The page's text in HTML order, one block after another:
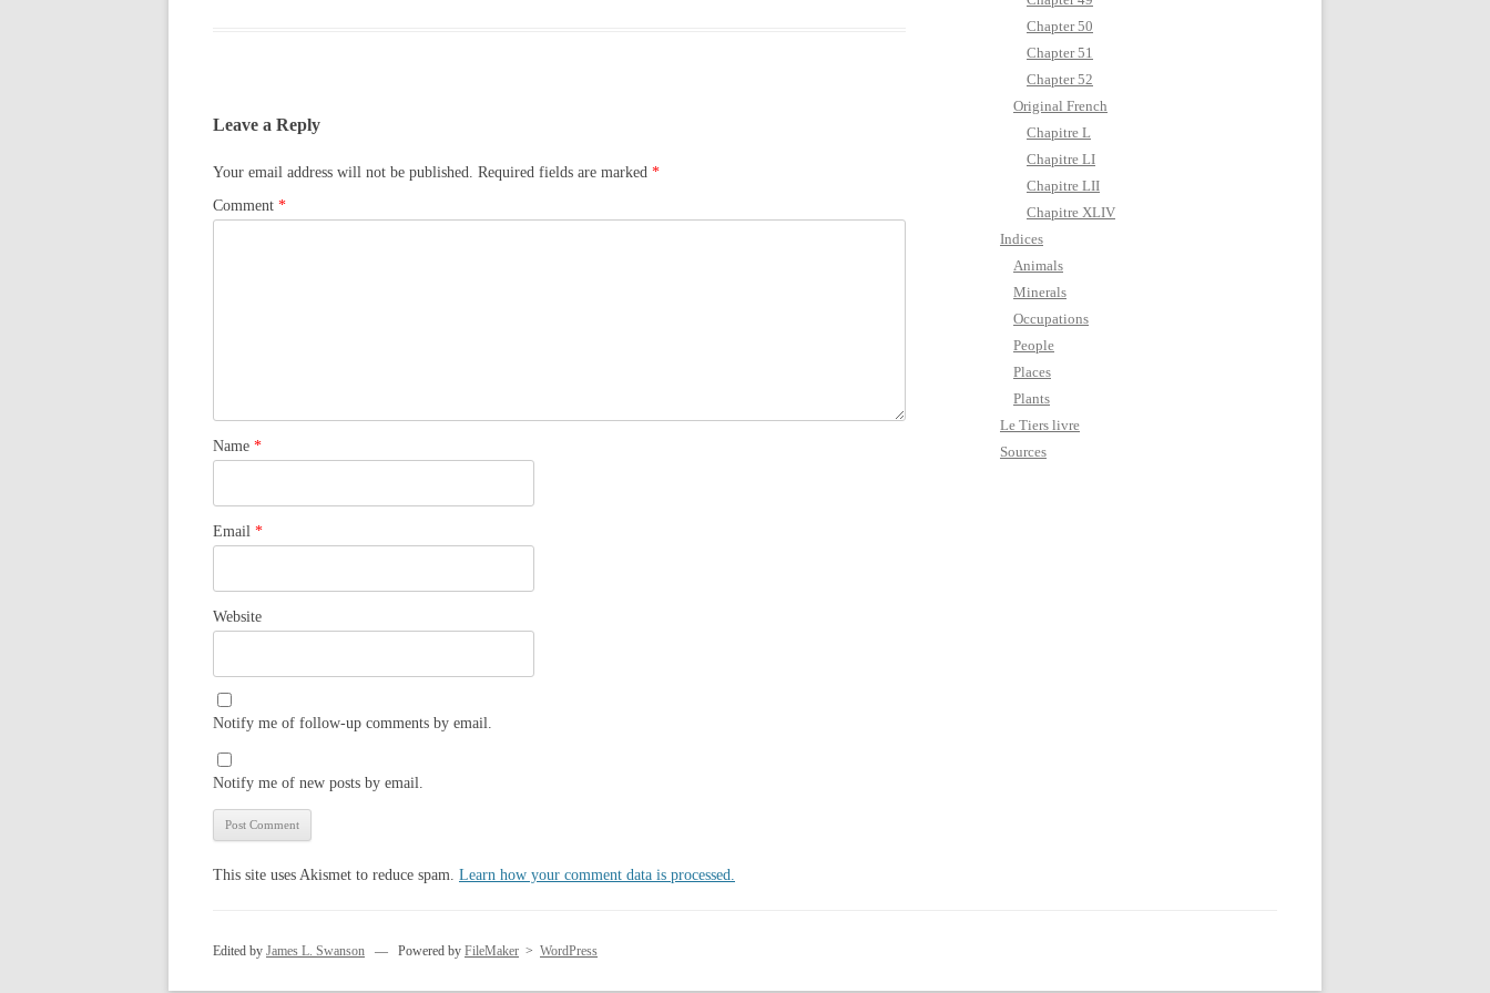
Leave a Reply
Your email address will not be published. Required fields are marked *
Comment *
Name *
Email *
Website
Notify me of follow-up comments by email.
Notify me of new posts by email.
This site uses Akismet to reduce spam. Learn how your comment data is processed.
Chapter 50
Chapter 51
Chapter 52
Original French
Chapitre L
Chapitre LI
Chapitre LII
Chapitre XLIV
Indices
Animals
Minerals
Occupations
People
Places
Plants
Le Tiers livre
Sources
Edited by James L. Swanson — Powered by FileMaker > WordPress